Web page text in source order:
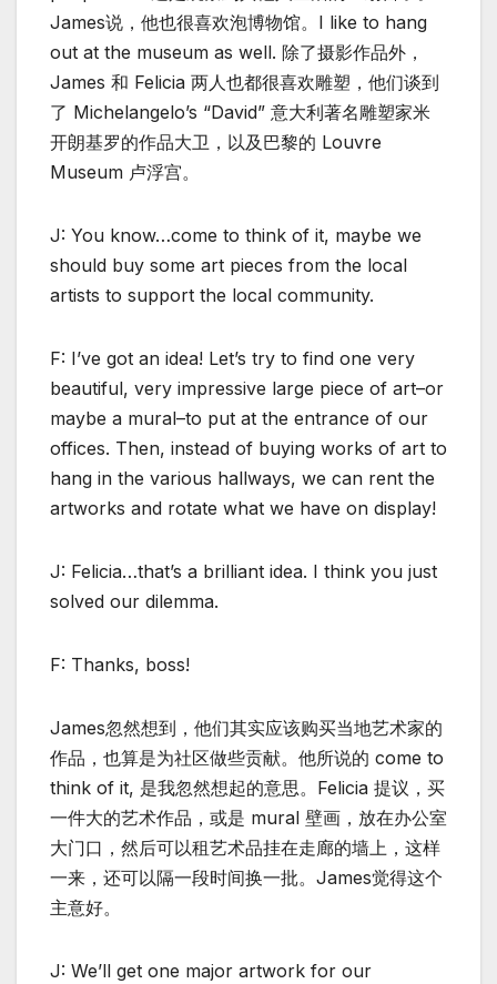
James说，他也很喜欢泡博物馆。I like to hang
out at the museum as well. 除了摄影作品外，
James 和 Felicia 两人也都很喜欢雕塑，他们谈到
了 Michelangelo’s “David” 意大利著名雕塑家米
开朗基罗的作品大卫，以及巴黎的 Louvre
Museum 卢浮宫。
J: You know…come to think of it, maybe we
should buy some art pieces from the local
artists to support the local community.
F: I’ve got an idea! Let’s try to find one very
beautiful, very impressive large piece of art–or
maybe a mural–to put at the entrance of our
offices. Then, instead of buying works of art to
hang in the various hallways, we can rent the
artworks and rotate what we have on display!
J: Felicia…that’s a brilliant idea. I think you just
solved our dilemma.
F: Thanks, boss!
James忽然想到，他们其实应该购买当地艺术家的
作品，也算是为社区做些贡献。他所说的 come to
think of it, 是我忽然想起的意思。Felicia 提议，买
一件大的艺术作品，或是 mural 壁画，放在办公室
大门口，然后可以租艺术品挂在走廊的墙上，这样
一来，还可以隔一段时间换一批。James觉得这个
主意好。
J: We’ll get one major artwork for our